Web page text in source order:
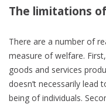
The limitations of
There are a number of
measure of welfare.
goods and services
doesn’t necessarily
being of individuals.